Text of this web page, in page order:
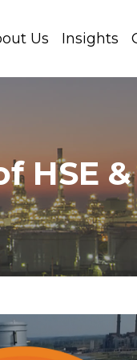
Us Insights
HSE &